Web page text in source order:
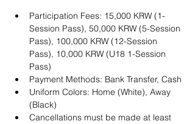
Participation Fees: 15,000 KRW (1-
Session Pass), 50,000 KRW (5-Session
Pass), 100,000 KRW (12-Session
Pass), 10,000 KRW (U18 1-Session
Pass)
Payment Methods: Bank Transfer, Cash
Uniform Colors: Home (White), Away
(Black)
Cancellations must be made at least